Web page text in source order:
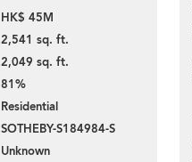
HK$ 45M
2,541 sq. ft.
2,049 sq. ft.
81%
Residential
SOTHEBY-S184984-S
Unknown